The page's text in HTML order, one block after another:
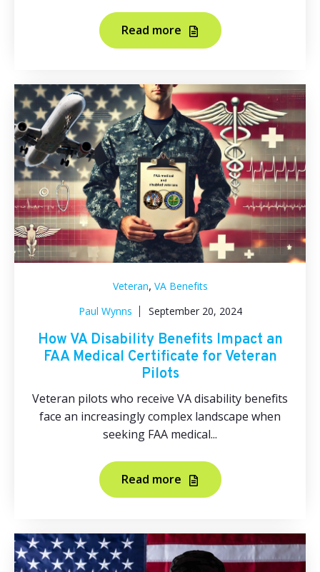
Read more
Veteran, VA Benefits
Paul Wynns
September 20, 2024
How VA Disability Benefits Impact an
FAA Medical Certificate for Veteran
Pilots
Veteran pilots who receive VA disability benefits
face an increasingly complex landscape when
seeking FAA medical...
Read more